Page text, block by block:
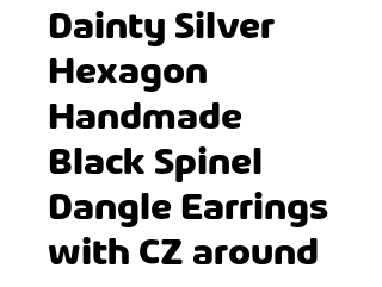
Dainty Silver
Hexagon
Handmade
Black Spinel
Dangle Earrings
with CZ around